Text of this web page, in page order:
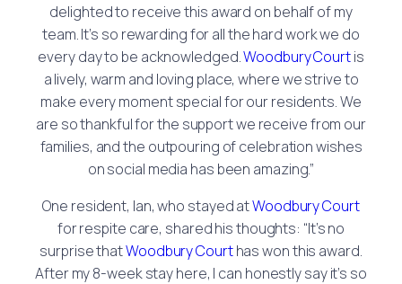
delighted to receive this award on behalf of my
team. It’s so rewarding for all the hard work we do
every day to be acknowledged.Woodbury Courtis
a lively, warm and loving place, where we strive to
make every moment special for our residents. We
are so thankful for the support we receive from our
families, and the outpouring of celebration wishes
on social media has been amazing.”
One resident, Ian, who stayed atWoodbury Court
for respite care, shared his thoughts: “It’s no
surprise thatWoodbury Courthas won this award.
After my 8-week stay here, I can honestly say it’s so